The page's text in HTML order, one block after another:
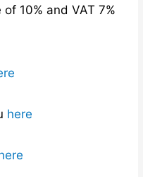
10% and VAT 7%
here